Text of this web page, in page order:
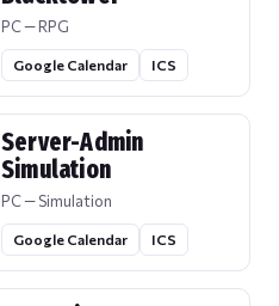
PC — RPG
Google Calendar ICS
Server-Admin
Simulation
PC — Simulation
Google Calendar ICS